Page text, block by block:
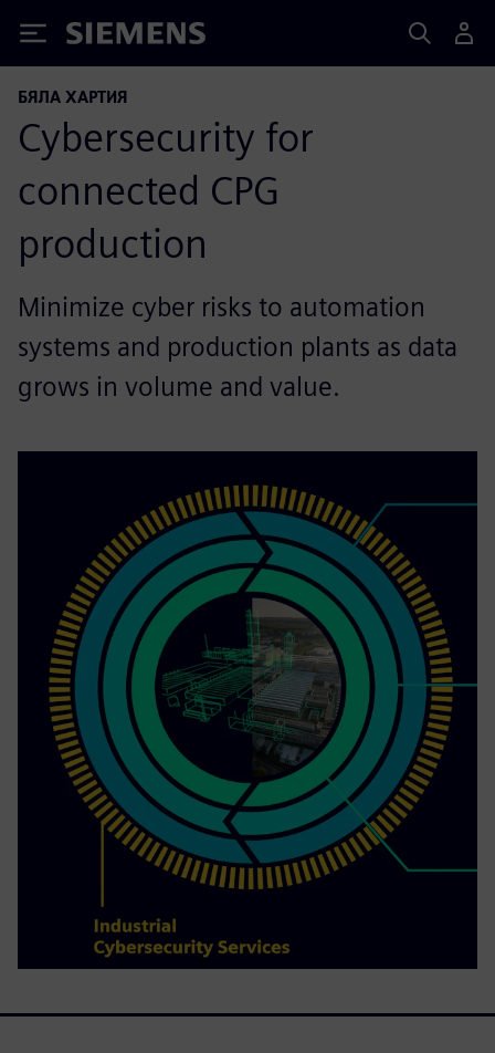
Siemens
БЯЛА ХАРТИЯ
Cybersecurity for
connected CPG
production
Minimize cyber risks to automation
systems and production plants as data
grows in volume and value.